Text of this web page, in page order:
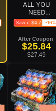
ALL YOU
NEED
Action
Pass
(Level +5)
Saved $4.7 -16%
After Coupon
$25.84
$27.49